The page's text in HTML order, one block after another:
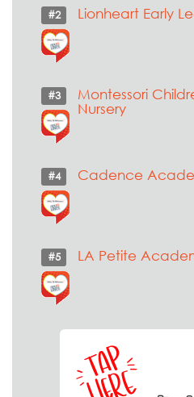
#2 Lionheart Early
#3
Montessori
Nursery
#4 Cadence
#5 LA Petite